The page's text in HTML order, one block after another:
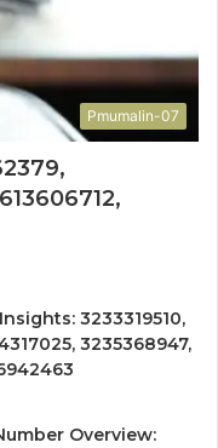
Pmumalin-07
3233319510,
3235368947,
Overview: